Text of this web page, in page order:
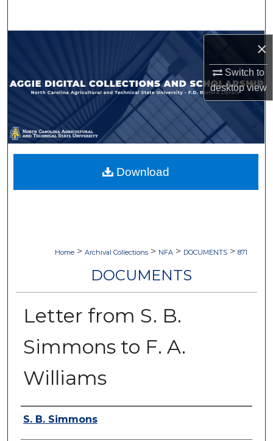
×
Switch to
desktopview
Browse Collections
My Account
About
Digital Commons Network™
Home > Archival Collections > NFA > DOCUMENTS > 871
DOCUMENTS
Letter from S. B.
Simmons to F. A.
Williams
Authors
S. B. Simmons
Download